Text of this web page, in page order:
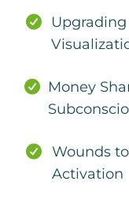
Money
Wounds
Activation